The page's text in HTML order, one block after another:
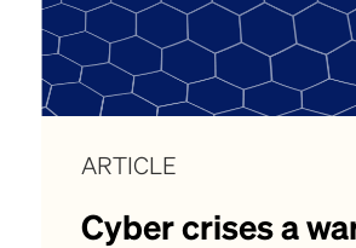
ARTICLE
Cyber crises a